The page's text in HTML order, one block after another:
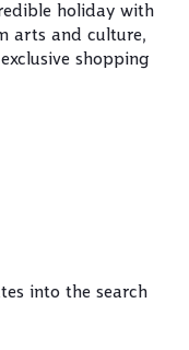
holiday with
arts and culture,
shopping
into the search